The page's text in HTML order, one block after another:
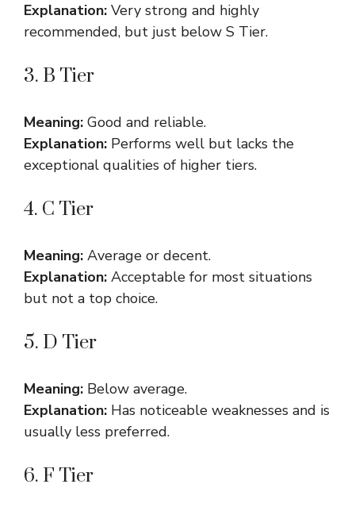
Explanation: Very strong and highly
recommended, but just below S Tier.
3. B Tier
Meaning: Good and reliable.
Explanation: Performs well but lacks the
exceptional qualities of higher tiers.
4. C Tier
Meaning: Average or decent.
Explanation: Acceptable for most situations
but not a top choice.
5. D Tier
Meaning: Below average.
Explanation: Has noticeable weaknesses and is
usually less preferred.
6. F Tier